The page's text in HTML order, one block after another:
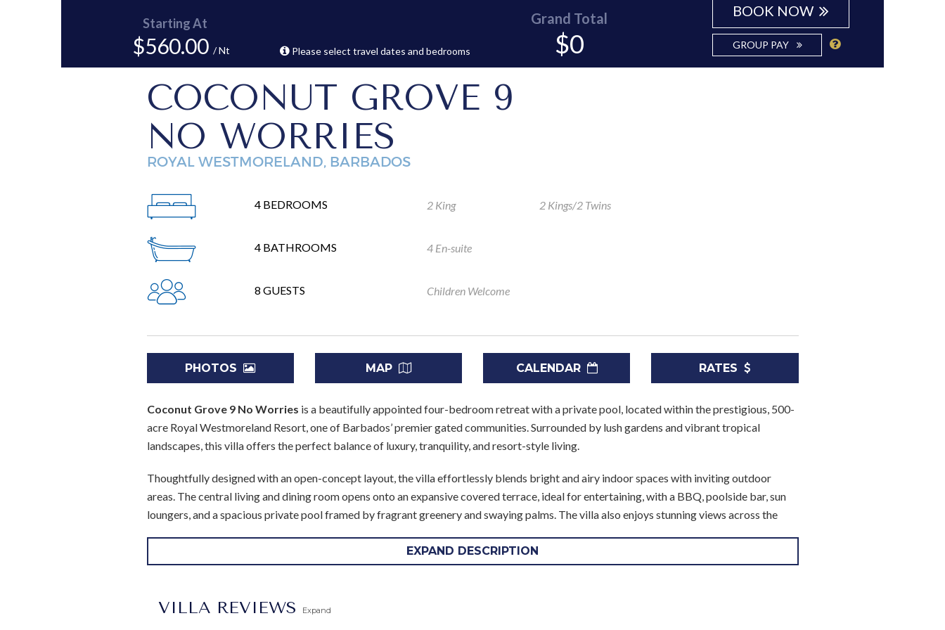
Starting At
$560.00 / Nt Please select travel dates and bedrooms
Grand Total
$0
BOOK NOW
GROUP PAY
COCONUT GROVE 9
NO WORRIES
ROYAL WESTMORELAND, BARBADOS
4 BEDROOMS 2 King 2 Kings/2 Twins
4 BATHROOMS 4 En-suite
8 GUESTS Children Welcome
PHOTOS MAP CALENDAR RATES
Coconut Grove 9 No Worries is a beautifully appointed four-bedroom retreat with a private pool, located within the prestigious, 500-
acre Royal Westmoreland Resort, one of Barbados’ premier gated communities. Surrounded by lush gardens and vibrant tropical
landscapes, this villa offers the perfect balance of luxury, tranquility, and resort-style living.
Thoughtfully designed with an open-concept layout, the villa effortlessly blends bright and airy indoor spaces with inviting outdoor
areas. The central living and dining room opens onto an expansive covered terrace, ideal for entertaining, with a BBQ, poolside bar, sun
loungers, and a spacious private pool framed by fragrant greenery and swaying palms. The villa also enjoys stunning views across the
All four bedrooms are air-conditioned and feature en suite bathrooms. The master suite includes a US Queen-sized bed and direct
villa ideal for families or groups of friends. Additional amenities include Cable TV, Wi-Fi, a safe, and a telephone for added convenience
EXPAND DESCRIPTION
VILLA REVIEWS Expand